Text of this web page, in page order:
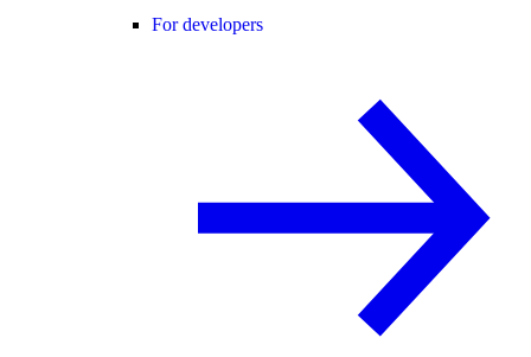
For developers